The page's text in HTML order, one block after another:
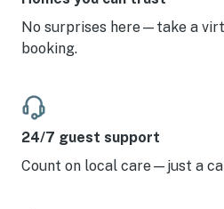
No surprises here—take a
booking.
24/7 guest support
Count on local care—just a